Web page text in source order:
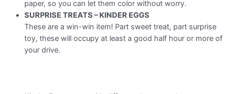
paper, so you can let them color without worry.
SURPRISE TREATS – KINDER EGGS
These are a win-win item! Part sweet treat, part surprise
toy, these will occupy at least a good half hour or more of
your drive.